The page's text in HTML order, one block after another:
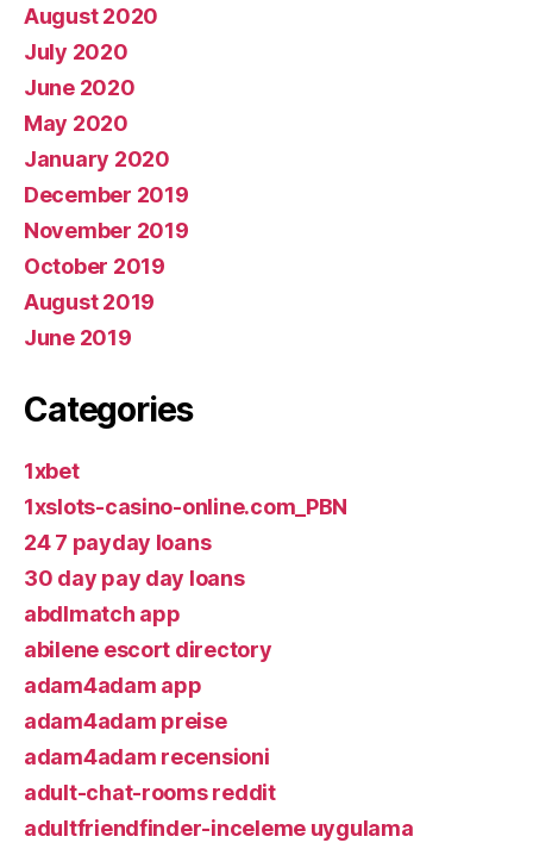
August 2020
July 2020
June 2020
May 2020
January 2020
December 2019
November 2019
October 2019
August 2019
June 2019
Categories
1xbet
1xslots-casino-online.com_PBN
24 7 payday loans
30 day pay day loans
abdlmatch app
abilene escort directory
adam4adam app
adam4adam preise
adam4adam recensioni
adult-chat-rooms reddit
adultfriendfinder-inceleme uygulama